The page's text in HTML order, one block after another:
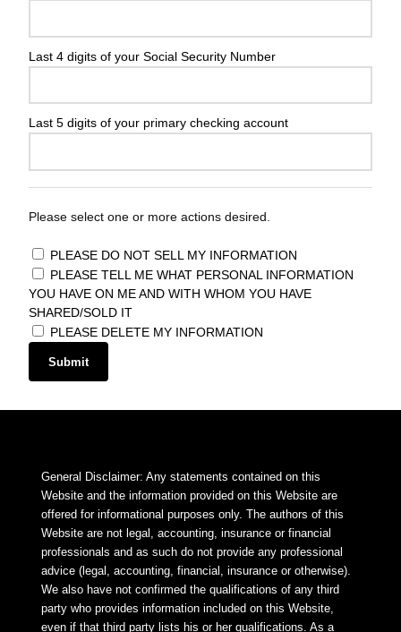
Last 4 digits of your Social Security Number
Last 5 digits of your primary checking account
Please select one or more actions desired.
PLEASE DO NOT SELL MY INFORMATION
PLEASE TELL ME WHAT PERSONAL INFORMATION
YOU HAVE ON ME AND WITH WHOM YOU HAVE
SHARED/SOLD IT
PLEASE DELETE MY INFORMATION
Submit
General Disclaimer: Any statements contained on this
Website and the information provided on this Website are
offered for informational purposes only. The authors of this
Website are not legal, accounting, insurance or financial
professionals and as such do not provide any professional
advice (legal, accounting, financial, insurance or otherwise).
We also have not confirmed the qualifications of any third
party who provides information included on this Website,
even if that third party lists his or her qualifications. As a